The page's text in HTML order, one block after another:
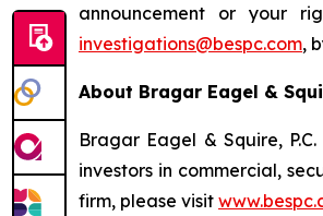
announcement or your
investigations@bespc.com,
About Bragar Eagel &
Bragar Eagel & Squire,
investors in commercial,
firm, please visit